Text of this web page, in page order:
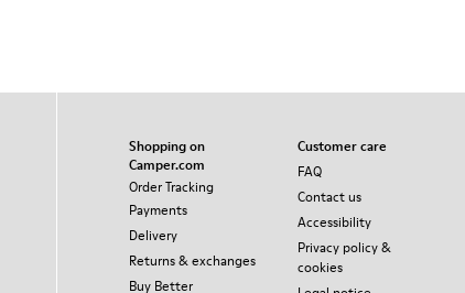
Shopping on
Camper.com
Order Tracking
Payments
Delivery
Returns & exchanges
Buy Better
Customer care
FAQ
Contact us
Accessibility
Privacy policy &
cookies